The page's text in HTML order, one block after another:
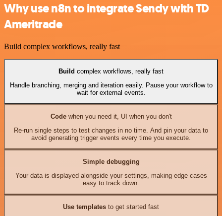
Why use n8n to integrate Sendy with TD
Ameritrade
Build complex workflows, really fast
Build complex workflows, really fast
Handle branching, merging and iteration easily. Pause your workflow to
wait for external events.
Codewhen you need it, UI when you don't
Re-run single steps to test changes in no time. And pin your data to
avoid generating trigger events every time you execute.
Simple debugging
Your data is displayed alongside your settings, making edge cases
easy to track down.
Use templates to get started fast